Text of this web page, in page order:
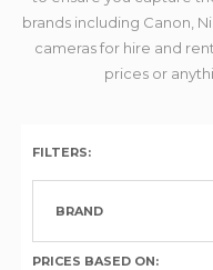
brands including Canon,
cameras for hire and
prices or
FILTERS:
BRAND
PRICES BASED ON: